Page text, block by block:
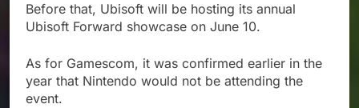
Before that, Ubisoft will be hosting its annual
Ubisoft Forward showcase on June 10.
As for Gamescom, it was confirmed earlier in the
year that Nintendo would not be attending the
event.